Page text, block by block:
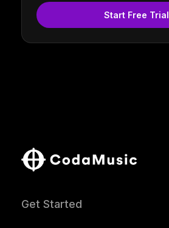
Start Free Trial
Get Started